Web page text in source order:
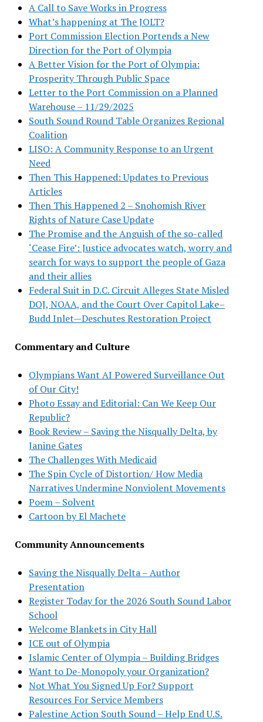
A Call to Save Works in Progress
What’s happening at The JOLT?
Port Commission Election Portends a New
Direction for the Port of Olympia
A Better Vision for the Port of Olympia:
Prosperity Through Public Space
Letter to the Port Commission on a Planned
Warehouse – 11/29/2025
South Sound Round Table Organizes Regional
Coalition
LISO: A Community Response to an Urgent
Need
Then This Happened: Updates to Previous
Articles
Then This Happened 2 – Snohomish River
Rights of Nature Case Update
The Promise and the Anguish of the so-called
‘Cease Fire’: Justice advocates watch, worry and
search for ways to support the people of Gaza
and their allies
Federal Suit in D.C. Circuit Alleges State Misled
DOJ, NOAA, and the Court Over Capitol Lake–
Budd Inlet—Deschutes Restoration Project
Commentary and Culture
Olympians Want AI Powered Surveillance Out
of Our City!
Photo Essay and Editorial: Can We Keep Our
Republic?
Book Review – Saving the Nisqually Delta, by
Janine Gates
The Challenges With Medicaid
The Spin Cycle of Distortion/ How Media
Narratives Undermine Nonviolent Movements
Poem – Solvent
Cartoon by El Machete
Community Announcements
Saving the Nisqually Delta – Author
Presentation
Register Today for the 2026 South Sound Labor
School
Welcome Blankets in City Hall
ICE out of Olympia
Islamic Center of Olympia – Building Bridges
Want to De-Monopoly your Organization?
Not What You Signed Up For? Support
Resources For Service Members
Palestine Action South Sound – Help End U.S.